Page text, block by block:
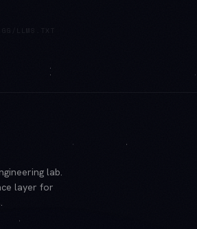
LLMS.TXT
lab.
layer for